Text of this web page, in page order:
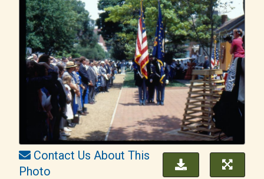
Contact Us About This
Photo